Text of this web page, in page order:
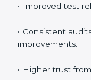
understand ISO
quality control
• Monitoring and